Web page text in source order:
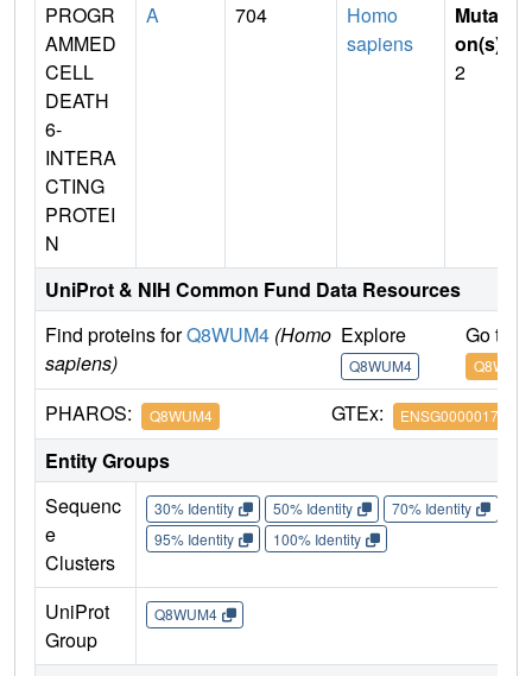
PROGR
AMMED
CELL
DEATH
6-
INTERA
CTING
PROTEI
N
A 704
Homo
sapiens
Mutati
on(s)
2
UniProt & NIH Common Fund Data Resources
Find proteins forQ8WUM4 (Homo
sapiens)
Explore
Q8WUM4
Go to
PHAROS: Q8WUM4 GTEx: ENSG00000170248
Entity Groups
Sequenc
e
Clusters
30% Identity 50% Identity 70% Identity
95% Identity
100% Identity
UniProt
Group
Q8WUM4